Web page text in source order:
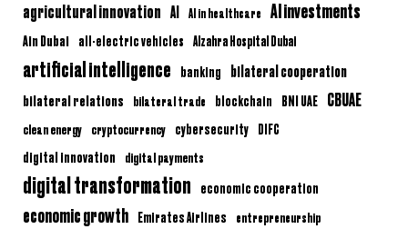
agricultural innovation AI AI in healthcare AI investments
Ain Dubai all-electric vehicles Alzahra Hospital Dubai
artificial intelligence banking bilateral cooperation
bilateral relations bilateral trade blockchain BNI UAE CBUAE
clean energy cryptocurrency cybersecurity DIFC
digital innovation digital payments
digital transformation economic cooperation
economic growth Emirates Airlines entrepreneurship